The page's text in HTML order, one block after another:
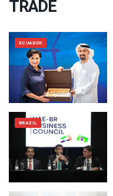
TRADE
ECUADOR
BRAZIL